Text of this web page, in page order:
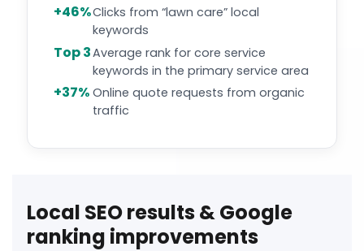
+46%Clicks from “lawn care” local
keywords
Top 3Average rank for core service
keywords in the primary service area
+37% Online quote requests from organic
traffic
Local SEO results & Google
ranking improvements